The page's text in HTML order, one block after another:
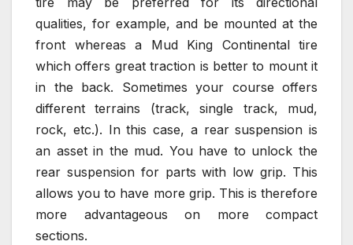
qualities, for example, and be mounted at the
front whereas a Mud King Continental tire
which offers great traction is better to mount it
in the back. Sometimes your course offers
different terrains (track, single track, mud,
rock, etc.). In this case, a rear suspension is
an asset in the mud. You have to unlock the
rear suspension for parts with low grip. This
allows you to have more grip. This is therefore
more advantageous on more compact
sections.